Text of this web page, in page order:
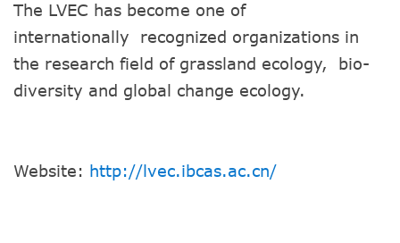
The LVEC has become one of
internationally recognized organizations in
the research field of grassland ecology, bio-
diversity and global change ecology.
Website: http://lvec.ibcas.ac.cn/